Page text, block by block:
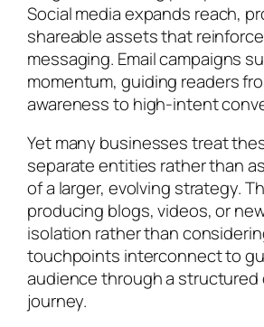
Social media expands reach,
shareable assets that
messaging. Email campaigns
momentum, guiding readers
awareness to high-intent
Yet many businesses treat
separate entities rather than
of a larger, evolving strategy.
producing blogs, videos, or
isolation rather than
touchpoints interconnect to
audience through a structured
journey.